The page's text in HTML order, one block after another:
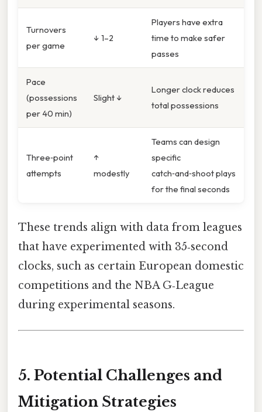
Turnovers
per game
↓ 1–2
Players have extra
time to make safer
passes
Pace
(possessions
per 40 min)
Slight ↓
Longer clock reduces
total possessions
Three‑point
attempts
↑
modestly
Teams can design
specific
catch‑and‑shoot plays
for the final seconds
These trends align with data from leagues
that have experimented with 35‑second
clocks, such as certain European domestic
competitions and the NBA G‑League
during experimental seasons.
5. Potential Challenges and
Mitigation Strategies